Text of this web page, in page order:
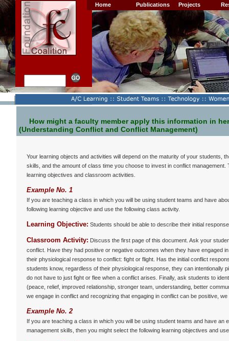
Home Publications Projects
How might a faculty member apply this information in
(Understanding Conflict and Conflict Management)
Your learning objects and activities will depend on the maturity of your students,
skills, and the amount of class time you choose to invest in conflict
learning objectives and classroom activities.
Example No. 1
If you are teaching a class in which you will be using student teams and have
following learning objective and use the following class activity.
Learning Objective: Students should be able to describe their initial
Classroom Activity: Discuss the first page of this document. Ask your
conflict. Have they had positive or negative outcomes when they have engaged
their physiological response to conflict: fight or flight. Has the initial conflict
students know, regardless of their physiological response, they can intentionally
do not have to just fight or flee when a conflict arises. Finally, ask students to
(peace, relief, improved relationship, stronger team, understanding, better
we engage in conflict and recognizing that engaging in conflict can be positive,
Example No. 2
If you are teaching a class in which you will be using student teams and have
management skills, then you might select the following learning objectives and